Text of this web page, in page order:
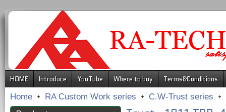
HOME Introduce YouTube Where to buy
Terms&Conditions
Home
RA Custom Work series C.W-Trust series